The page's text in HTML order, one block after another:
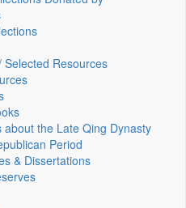
Selected Resources
about the Late Qing Dynasty
Period
& Dissertations